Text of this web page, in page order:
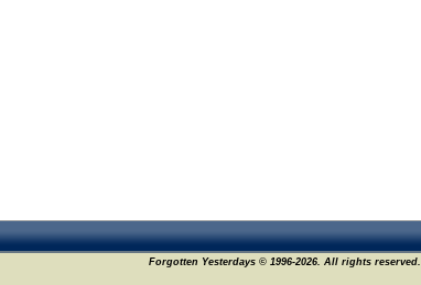
Forgotten Yesterdays © 1996-2026. All rights reserved.